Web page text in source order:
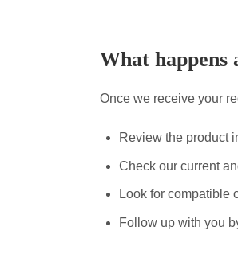
What happens
Once we receive your
Review the product
Check our current
Look for compatible
Follow up with you